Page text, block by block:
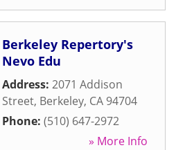
Berkeley Repertory's
Nevo Edu
Address: 2071 Addison
Street, Berkeley, CA 94704
Phone: (510) 647-2972
» More Info